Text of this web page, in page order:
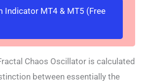
Indicator MT4 & MT5 (Free
Chaos Oscillator is calculated
between essentially the